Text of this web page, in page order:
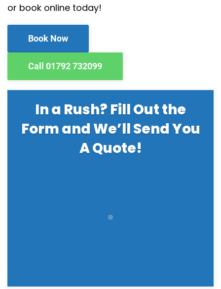
or book online today!
Book Now
Call 01792 732099
In a Rush? Fill Out the
Form and We’ll Send You
A Quote!